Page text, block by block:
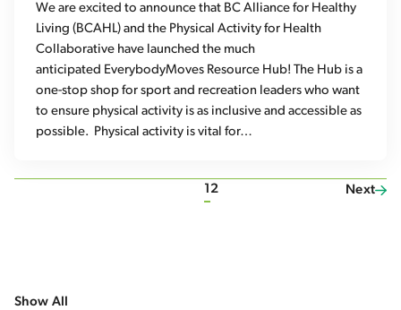
We are excited to announce that BC Alliance for Healthy
Living (BCAHL) and the Physical Activity for Health
Collaborative have launched the much
anticipated EverybodyMoves Resource Hub! The Hub is a
one-stop shop for sport and recreation leaders who want
to ensure physical activity is as inclusive and accessible as
possible. Physical activity is vital for…
1 2 Next
Show All